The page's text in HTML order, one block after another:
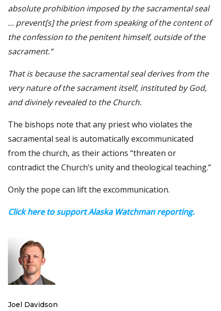
absolute prohibition imposed by the sacramental seal
… prevent[s] the priest from speaking of the content of
the confession to the penitent himself, outside of the
sacrament.”
That is because the sacramental seal derives from the
very nature of the sacrament itself, instituted by God,
and divinely revealed to the Church.
The bishops note that any priest who violates the
sacramental seal is automatically excommunicated
from the church, as their actions “threaten or
contradict the Church’s unity and theological teaching.”
Only the pope can lift the excommunication.
Click here to support Alaska Watchman reporting.
Joel Davidson